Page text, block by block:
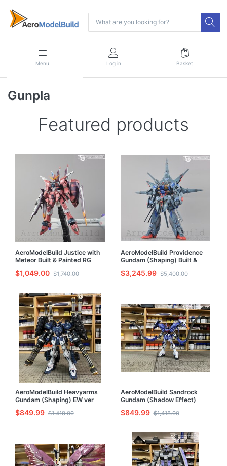
Menu Log in Basket
Gunpla
Featured products
AeroModelBuild Justice with
Meteor Built & Painted RG
$1,049.00 $1,740.00
AeroModelBuild Providence
Gundam (Shaping) Built &
$3,245.99 $5,400.00
AeroModelBuild Heavyarms
Gundam (Shaping) EW ver
Built & Painted 1/100 Model
Kit
$849.99 $1,418.00
AeroModelBuild Sandrock
Gundam (Shadow Effect)
Built & Painted 1/100 Model
Kit
$849.99 $1,418.00